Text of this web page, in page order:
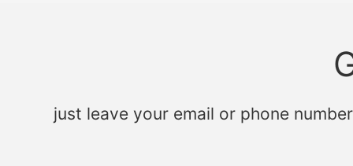
just leave your email or phone